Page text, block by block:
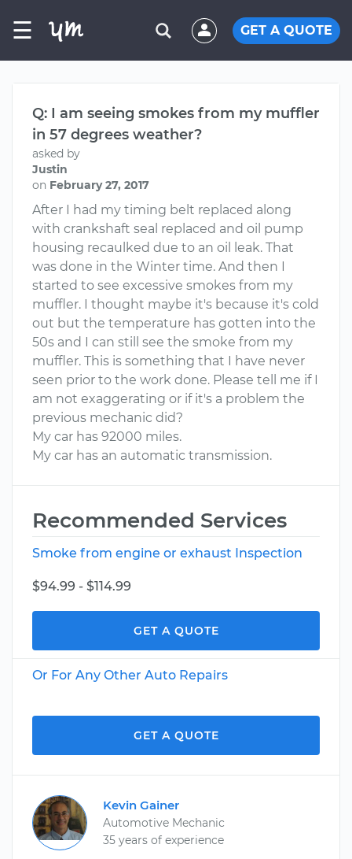
☰ GET A QUOTE
Q: I am seeing smokes from my muffler
in 57 degrees weather?
asked by
Justin
on February 27, 2017
After I had my timing belt replaced along
with crankshaft seal replaced and oil pump
housing recaulked due to an oil leak. That
was done in the Winter time. And then I
started to see excessive smokes from my
muffler. I thought maybe it's because it's cold
out but the temperature has gotten into the
50s and I can still see the smoke from my
muffler. This is something that I have never
seen prior to the work done. Please tell me if I
am not exaggerating or if it's a problem the
previous mechanic did?
My car has 92000 miles.
My car has an automatic transmission.
Recommended Services
Smoke from engine or exhaust Inspection
$94.99 - $114.99
GET A QUOTE
Or For Any Other Auto Repairs
GET A QUOTE
Kevin Gainer
Automotive Mechanic
35 years of experience